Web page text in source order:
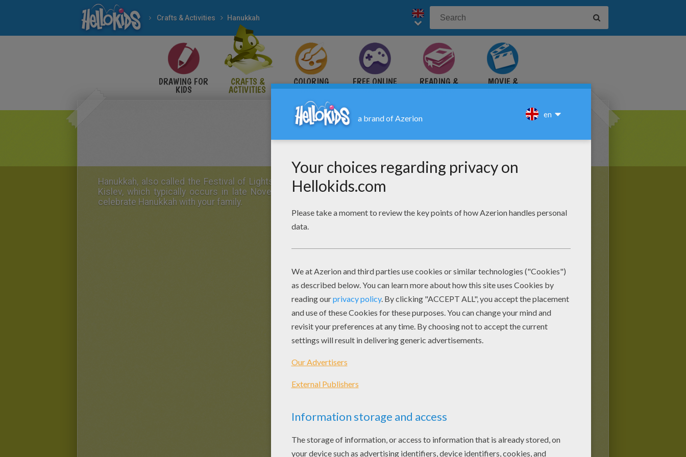
Crafts & Activities Hanukkah
DRAWING FOR
KIDS
CRAFTS &
ACTIVITIES
COLORING
PAGES
FREE ONLINE
GAMES
READING &
LEARNING
MOVIE &
TUTORIAL
Hanukkah, also called the Festival of Lights
, is celebrated for eight days beginning on the 25th day of the Hebrew month,
Kislev, which typically occurs in late November or early December. Below are some nice and easy
celebrate Hanukkah with your family.